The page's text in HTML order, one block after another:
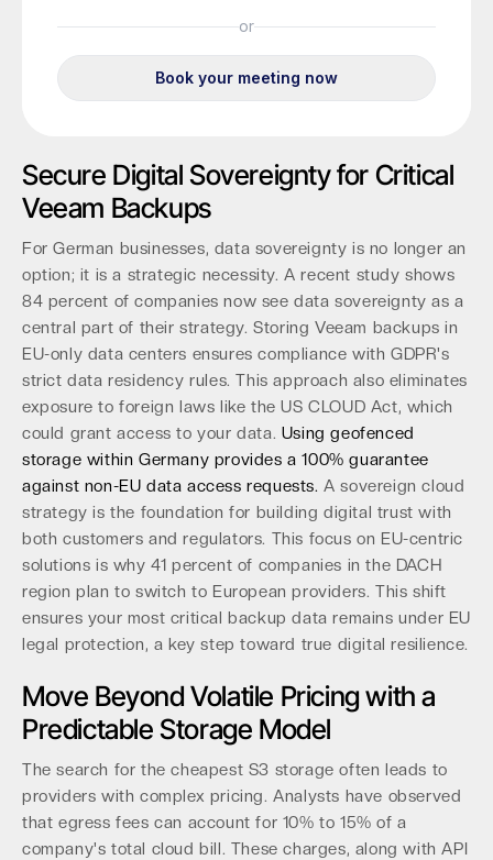
Secure Digital Sovereignty for Critical
Veeam Backups
For German businesses, data sovereignty is no longer an
option; it is a strategic necessity. A recent study shows
84 percent of companies now see data sovereignty as a
central part of their strategy. Storing Veeam backups in
EU-only data centers ensures compliance with GDPR's
strict data residency rules. This approach also eliminates
exposure to foreign laws like the US CLOUD Act, which
could grant access to your data. Using geofenced
storage within Germany provides a 100% guarantee
against non-EU data access requests. A sovereign cloud
strategy is the foundation for building digital trust with
both customers and regulators. This focus on EU-centric
solutions is why 41 percent of companies in the DACH
region plan to switch to European providers. This shift
ensures your most critical backup data remains under EU
legal protection, a key step toward true digital resilience.
Move Beyond Volatile Pricing with a
Predictable Storage Model
The search for the cheapest S3 storage often leads to
providers with complex pricing. Analysts have observed
that egress fees can account for 10% to 15% of a
company's total cloud bill. These charges, along with API